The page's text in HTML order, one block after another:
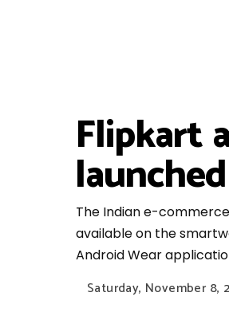
Flipkart
launched
The Indian e-
available on the
Android Wear
Saturday, November 8,